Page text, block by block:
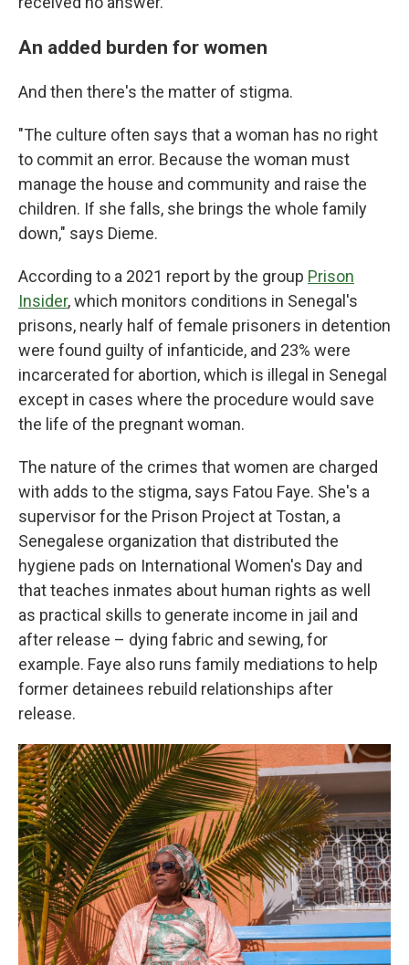
An added burden for women
And then there's the matter of stigma.
"The culture often says that a woman has no right
to commit an error. Because the woman must
manage the house and community and raise the
children. If she falls, she brings the whole family
down," says Dieme.
According to a 2021 report by the group Prison
Insider, which monitors conditions in Senegal's
prisons, nearly half of female prisoners in detention
were found guilty of infanticide, and 23% were
incarcerated for abortion, which is illegal in Senegal
except in cases where the procedure would save
the life of the pregnant woman.
The nature of the crimes that women are charged
with adds to the stigma, says Fatou Faye. She's a
supervisor for the Prison Project at Tostan, a
Senegalese organization that distributed the
hygiene pads on International Women's Day and
that teaches inmates about human rights as well
as practical skills to generate income in jail and
after release – dying fabric and sewing, for
example. Faye also runs family mediations to help
former detainees rebuild relationships after
release.